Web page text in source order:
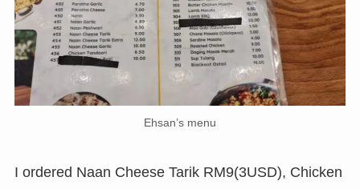
Ehsan’s menu
I ordered Naan Cheese Tarik RM9(3USD), Chicken